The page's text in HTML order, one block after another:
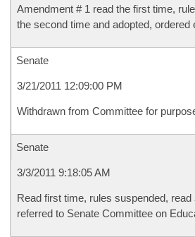
Amendment # 1 read the first time,
the second time and adopted, ordered
Senate
3/21/2011 12:09:00 PM
Withdrawn from Committee for
Senate
3/3/2011 9:18:05 AM
Read first time, rules suspended, read
referred to Senate Committee on